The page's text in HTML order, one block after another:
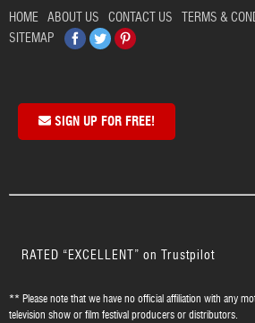
HOME ABOUT US CONTACT US TERMS &
SITEMAP
Facebook
TwitterPinterest
SIGN UP FOR FREE!
RATED “EXCELLENT” on Trustpilot
** Please note that we have no official affiliation with any
television show or film festival producers or distributors.